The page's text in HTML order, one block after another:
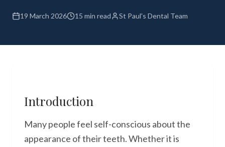
19 March 2026 15 min read St Paul's Dental Team
Introduction
Many people feel self-conscious about the
appearance of their teeth. Whether it is